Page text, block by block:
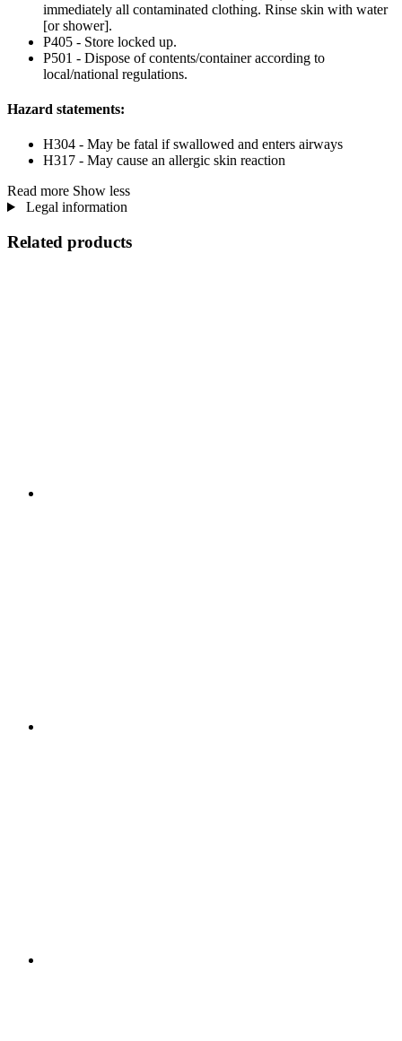
immediately all contaminated clothing. Rinse skin with water
[or shower].
P405 - Store locked up.
P501 - Dispose of contents/container according to
local/national regulations.
Hazard statements:
H304 - May be fatal if swallowed and enters airways
H317 - May cause an allergic skin reaction
Read more Show less
Legal information
Related products